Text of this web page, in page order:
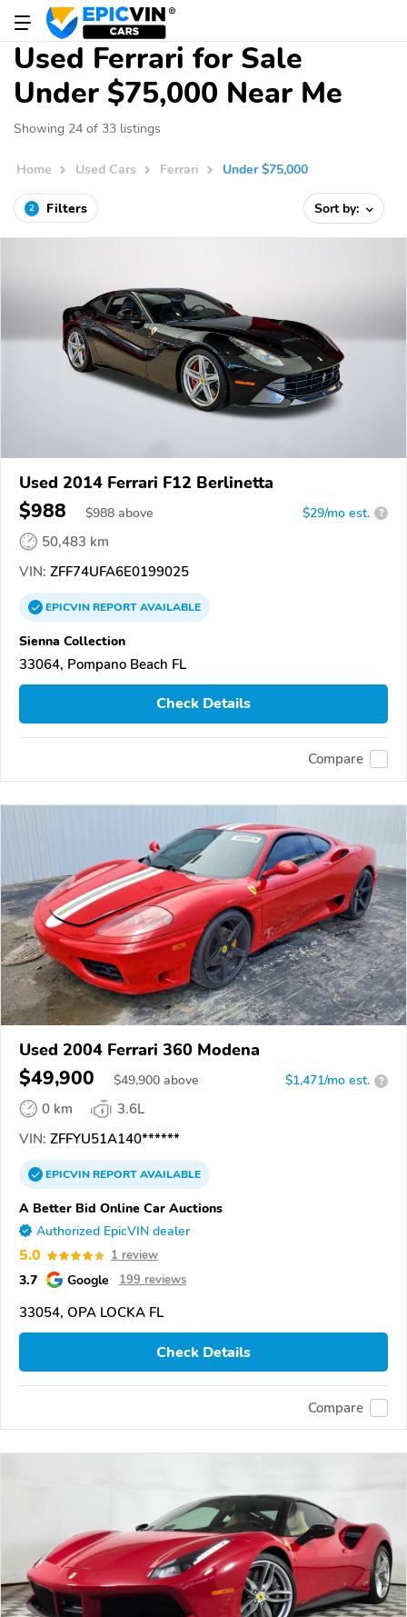
Used Ferrari for Sale
Under $75,000 Near Me
Showing 24 of 33 listings
Home Used Cars Ferrari Under $75,000
2 Filters Sort by:
Used 2014 Ferrari F12 Berlinetta
$988 $988 above $29/mo est. ?
50,483 km
VIN: ZFF74UFA6E0199025
EPICVINREPORTAVAILABLE
Sienna Collection
33064, Pompano Beach FL
Check Details
Compare
Used 2004 Ferrari 360 Modena
$49,900 $49,900 above $1,471/mo est. ?
0 km
3.6L
VIN: ZFFYU51A140******
EPICVINREPORTAVAILABLE
A Better Bid Online Car Auctions
Authorized EpicVIN dealer
5.0 1 review
3.7 Google 199 reviews
33054, OPA LOCKA FL
Check Details
Compare